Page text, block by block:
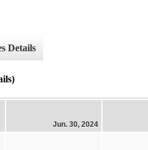
Details
Jun. 30, 2024